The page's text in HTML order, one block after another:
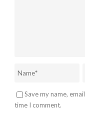
Save my name,
time I comment.